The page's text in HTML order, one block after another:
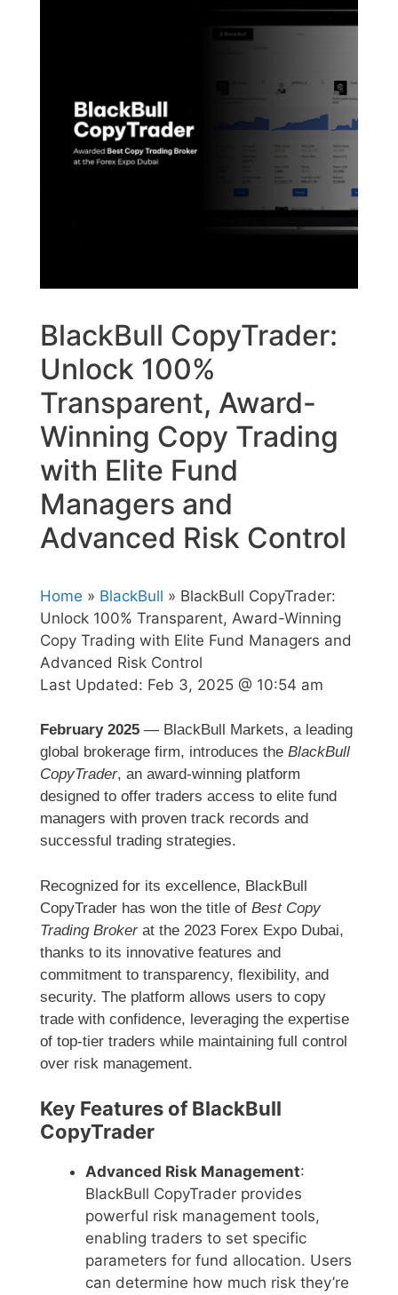
BlackBull CopyTrader:
Unlock 100%
Transparent, Award-
Winning Copy Trading
with Elite Fund
Managers and
Advanced Risk Control
Home » BlackBull » BlackBull CopyTrader:
Unlock 100% Transparent, Award-Winning
Copy Trading with Elite Fund Managers and
Advanced Risk Control
Last Updated: Feb 3, 2025 @ 10:54 am
February 2025 — BlackBull Markets, a leading
global brokerage firm, introduces the BlackBull
CopyTrader, an award-winning platform
designed to offer traders access to elite fund
managers with proven track records and
successful trading strategies.
Recognized for its excellence, BlackBull
CopyTrader has won the title of Best Copy
Trading Brokerat the 2023 Forex Expo Dubai,
thanks to its innovative features and
commitment to transparency, flexibility, and
security. The platform allows users to copy
trade with confidence, leveraging the expertise
of top-tier traders while maintaining full control
over risk management.
Key Features of BlackBull
CopyTrader
Advanced Risk Management:
BlackBull CopyTrader provides
powerful risk management tools,
enabling traders to set specific
parameters for fund allocation. Users
can determine how much risk they’re